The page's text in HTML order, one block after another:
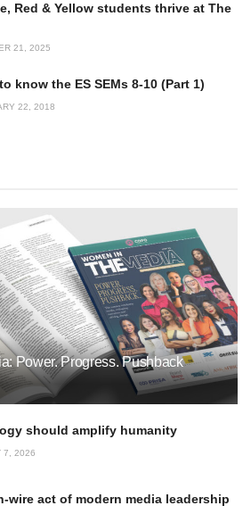
Red & Yellow students thrive at The
21, 2025
know the ES SEMs 8-10 (Part 1)
22, 2018
Power. Progress. Pushback
should amplify humanity
7, 2026
wire act of modern media leadership